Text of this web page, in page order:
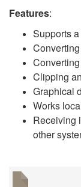
Features:
Supports
Clipping
Graphical
Works
Receiving
other